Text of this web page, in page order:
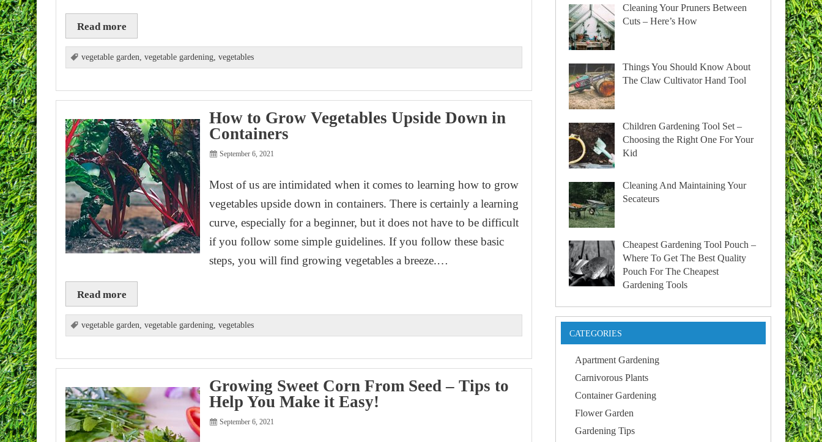
Read more
vegetable garden, vegetable gardening, vegetables
How to Grow Vegetables Upside Down in
Containers
September 6, 2021
Most of us are intimidated when it comes to learning how to grow
vegetables upside down in containers. There is certainly a learning
curve, especially for a beginner, but it does not have to be difficult
if you follow some simple guidelines. If you follow these basic
steps, you will find growing vegetables a breeze.…
Read more
vegetable garden, vegetable gardening, vegetables
Growing Sweet Corn From Seed – Tips to
Help You Make it Easy!
September 6, 2021
Cleaning Your Pruners Between
Cuts – Here’s How
Things You Should Know About
The Claw Cultivator Hand Tool
Children Gardening Tool Set –
Choosing the Right One For Your
Kid
Cleaning And Maintaining Your
Secateurs
Cheapest Gardening Tool Pouch –
Where To Get The Best Quality
Pouch For The Cheapest
Gardening Tools
CATEGORIES
Apartment Gardening
Carnivorous Plants
Container Gardening
Flower Garden
Gardening Tips